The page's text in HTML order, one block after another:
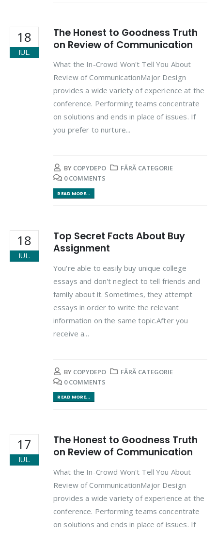
18
IUL.
The Honest to Goodness Truth
on Review of Communication
What the In-Crowd Won't Tell You About
Review of CommunicationMajor Design
provides a wide variety of experience at the
conference. Performing teams concentrate
on solutions and ends in place of issues. If
you prefer to nurture...
BY COPYDEPO
FĂRĂ CATEGORIE
0 COMMENTS
READ MORE...
18
IUL.
Top Secret Facts About Buy
Assignment
You're able to easily buy unique college
essays and don't neglect to tell friends and
family about it. Sometimes, they attempt
essays in order to write the relevant
information on the same topic.After you
receive a...
BY COPYDEPO
FĂRĂ CATEGORIE
0 COMMENTS
READ MORE...
17
IUL.
The Honest to Goodness Truth
on Review of Communication
What the In-Crowd Won't Tell You About
Review of CommunicationMajor Design
provides a wide variety of experience at the
conference. Performing teams concentrate
on solutions and ends in place of issues. If